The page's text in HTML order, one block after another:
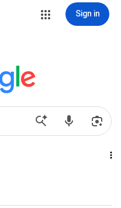
Sign in